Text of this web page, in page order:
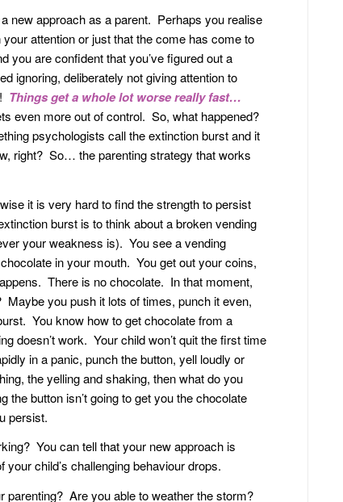
new approach as a parent. Perhaps you realise
attention or just that the come has come to
you are confident that you’ve figured out a
ignoring, deliberately not giving attention to
Things get a whole lot worse really fast…
even more out of control. So, what happened?
psychologists call the extinction burst and it
right? So… the parenting strategy that works
it is very hard to find the strength to persist
burst is to think about a broken vending
your weakness is). You see a vending
in your mouth. You get out your coins,
There is no chocolate. In that moment,
you push it lots of times, punch it even,
You know how to get chocolate from a
doesn’t work. Your child won’t quit the first time
in a panic, punch the button, yell loudly or
the yelling and shaking, then what do you
button isn’t going to get you the chocolate
persist.
You can tell that your new approach is
your child’s challenging behaviour drops.
parenting? Are you able to weather the storm?